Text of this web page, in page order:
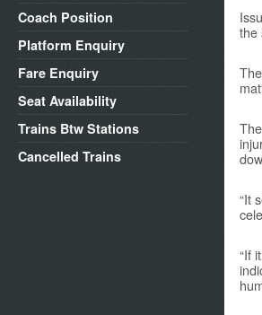
Coach Position
Platform Enquiry
Fare Enquiry
Seat Availability
Trains Btw Stations
Cancelled Trains
the
“It
“If